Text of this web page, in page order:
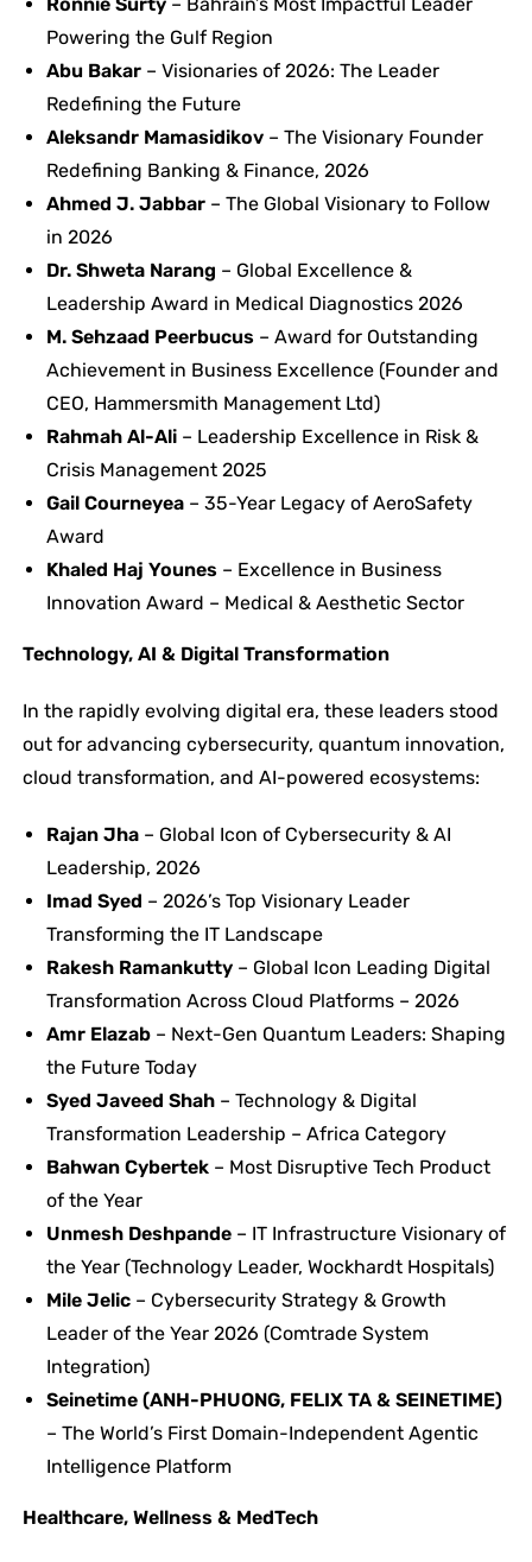
Ronnie Surty– Bahrain’s Most Impactful Leader
Powering the Gulf Region
Abu Bakar– Visionaries of 2026: The Leader
Redefining the Future
Aleksandr Mamasidikov– The Visionary Founder
Redefining Banking & Finance, 2026
Ahmed J. Jabbar– The Global Visionary to Follow
in 2026
Dr. Shweta Narang – Global Excellence &
Leadership Award in Medical Diagnostics 2026
M. Sehzaad Peerbucus– Award for Outstanding
Achievement in Business Excellence (Founder and
CEO, Hammersmith Management Ltd)
Rahmah Al-Ali– Leadership Excellence in Risk &
Crisis Management 2025
Gail Courneyea– 35-Year Legacy of AeroSafety
Award
Khaled Haj Younes– Excellence in Business
Innovation Award – Medical & Aesthetic Sector
Technology, AI & Digital Transformation
In the rapidly evolving digital era, these leaders stood
out for advancing cybersecurity, quantum innovation,
cloud transformation, and AI-powered ecosystems:
Rajan Jha– Global Icon of Cybersecurity & AI
Leadership, 2026
Imad Syed – 2026’s Top Visionary Leader
Transforming the IT Landscape
Rakesh Ramankutty– Global Icon Leading Digital
Transformation Across Cloud Platforms – 2026
Amr Elazab– Next-Gen Quantum Leaders: Shaping
the Future Today
Syed Javeed Shah– Technology & Digital
Transformation Leadership – Africa Category
Bahwan Cybertek– Most Disruptive Tech Product
of the Year
Unmesh Deshpande– IT Infrastructure Visionary of
the Year (Technology Leader, Wockhardt Hospitals)
Mile Jelic– Cybersecurity Strategy & Growth
Leader of the Year 2026 (Comtrade System
Integration)
Seinetime (ANH-PHUONG, FELIX TA & SEINETIME)
– The World’s First Domain-Independent Agentic
Intelligence Platform
Healthcare, Wellness & MedTech